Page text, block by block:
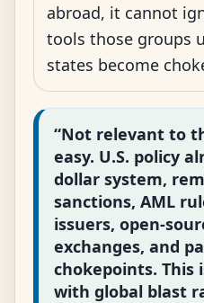
abroad, it cannot
tools those groups
states become
“Not relevant to
easy. U.S. policy
dollar system,
sanctions, AML
issuers, open-
exchanges, and
chokepoints. This
with global blast